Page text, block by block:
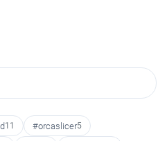
11 #orcaslicer5